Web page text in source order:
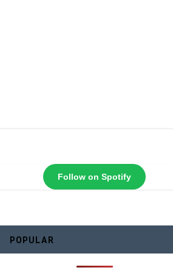
Follow on Spotify
POPULAR